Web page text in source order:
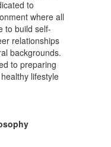
to
where all
to build self-
relationships
backgrounds.
to preparing
lifestyle